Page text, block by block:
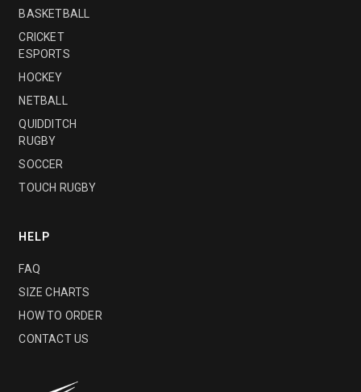
BASKETBALL
CRICKET
ESPORTS
HOCKEY
NETBALL
QUIDDITCH
RUGBY
SOCCER
TOUCH RUGBY
HELP
FAQ
SIZE CHARTS
HOW TO ORDER
CONTACT US